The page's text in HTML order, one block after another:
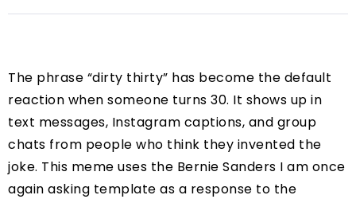
The phrase “dirty thirty” has become the default
reaction when someone turns 30. It shows up in
text messages, Instagram captions, and group
chats from people who think they invented the
joke. This meme uses the Bernie Sanders I am once
again asking template as a response to the